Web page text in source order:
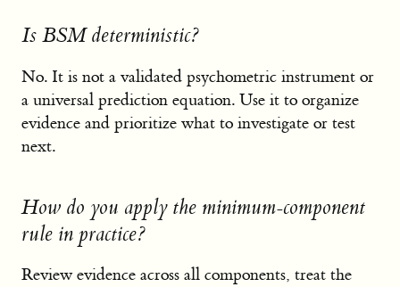
Is BSM deterministic?
No. It is not a validated psychometric instrument or
a universal prediction equation. Use it to organize
evidence and prioritize what to investigate or test
next.
How do you apply the minimum-component
rule in practice?
Review evidence across all components, treat the